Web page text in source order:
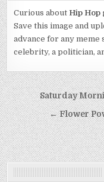
Curious about Hip Hop
Save this image and
advance for any meme
celebrity, a politician,
Post
navigation
Saturday
← Flower